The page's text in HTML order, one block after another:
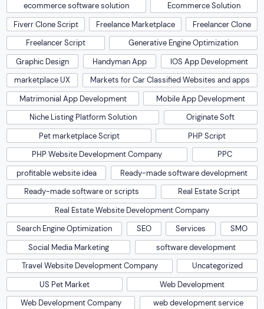
ecommerce software solution
Ecommerce Solution
Fiverr Clone Script
Freelance Marketplace
Freelancer Clone
Freelancer Script
Generative Engine Optimization
Graphic Design
Handyman App
IOS App Development
marketplace UX
Markets for Car Classified Websites and apps
Matrimonial App Development
Mobile App Development
Niche Listing Platform Solution
Originate Soft
Pet marketplace Script
PHP Script
PHP Website Development Company
PPC
profitable website idea
Ready-made software development
Ready-made software or scripts
Real Estate Script
Real Estate Website Development Company
Search Engine Optimization
SEO Services
SMO
Social Media Marketing
software development
Travel Website Development Company
Uncategorized
US Pet Market
Web Development
Web Development Company
web development service